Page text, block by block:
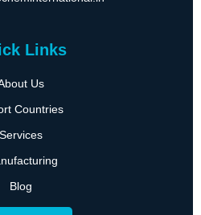
Links
Us
Countries
Services
Blog